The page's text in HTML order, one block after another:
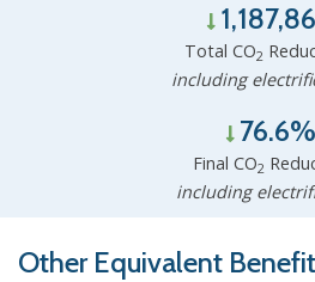
Total CO2
including
76.6%
Final CO2
including
Other Equivalent